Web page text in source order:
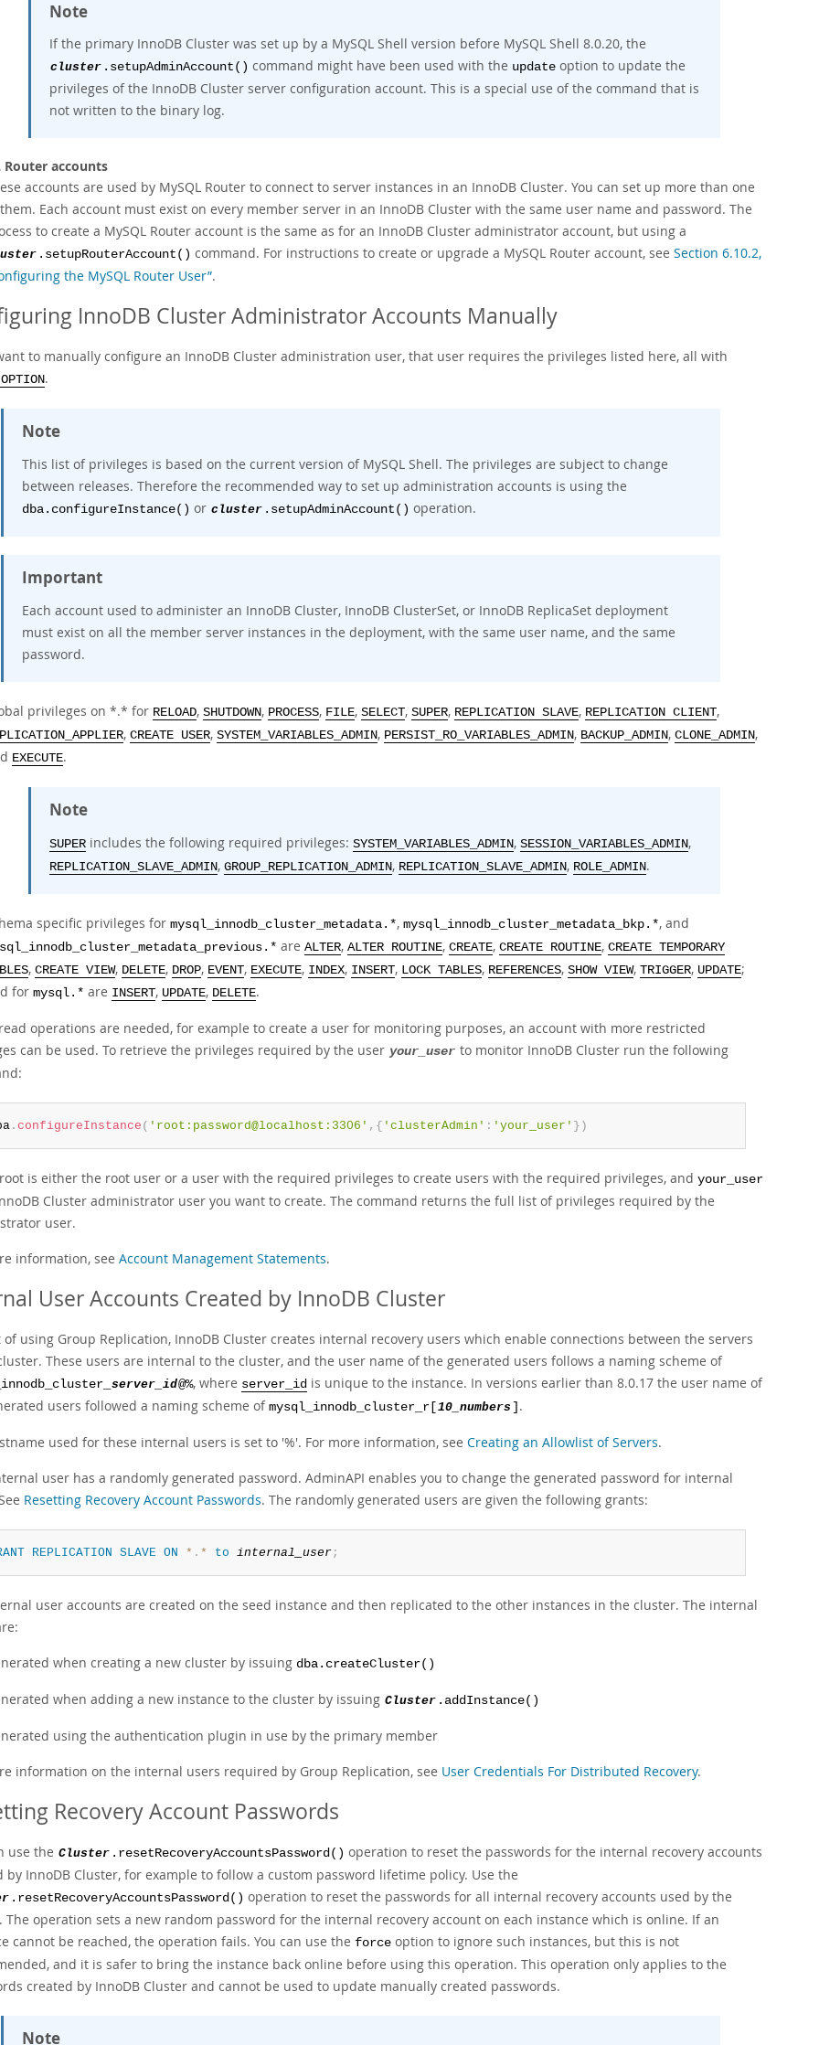
Note
If the primary InnoDB Cluster was set up by a MySQL Shell version before MySQL Shell 8.0.20, the
cluster .setupAdminAccount() command might have been used with the update option to update the
privileges of the InnoDB Cluster server configuration account. This is a special use of the command that is
not written to the binary log.
Router accounts
accounts are used by MySQL Router to connect to server instances in an InnoDB Cluster. You can set up more than one
Each account must exist on every member server in an InnoDB Cluster with the same user name and password. The
to create a MySQL Router account is the same as for an InnoDB Cluster administrator account, but using a
.setupRouterAccount() command. For instructions to create or upgrade a MySQL Router account, see Section 6.10.2,
the MySQL Router User”.
InnoDB Cluster Administrator Accounts Manually
to manually configure an InnoDB Cluster administration user, that user requires the privileges listed here, all with
.
Note
This list of privileges is based on the current version of MySQL Shell. The privileges are subject to change
between releases. Therefore the recommended way to set up administration accounts is using the
dba.configureInstance() or cluster .setupAdminAccount() operation.
Important
Each account used to administer an InnoDB Cluster, InnoDB ClusterSet, or InnoDB ReplicaSet deployment
must exist on all the member server instances in the deployment, with the same user name, and the same
password.
privileges on *.* for RELOAD, SHUTDOWN, PROCESS, FILE, SELECT, SUPER, REPLICATION SLAVE, REPLICATION CLIENT,
, CREATE USER, SYSTEM_VARIABLES_ADMIN, PERSIST_RO_VARIABLES_ADMIN, BACKUP_ADMIN, CLONE_ADMIN,
EXECUTE.
Note
SUPER includes the following required privileges: SYSTEM_VARIABLES_ADMIN, SESSION_VARIABLES_ADMIN,
REPLICATION_SLAVE_ADMIN, GROUP_REPLICATION_ADMIN, REPLICATION_SLAVE_ADMIN, ROLE_ADMIN.
specific privileges for mysql_innodb_cluster_metadata.*, mysql_innodb_cluster_metadata_bkp.*, and
are ALTER, ALTER ROUTINE, CREATE, CREATE ROUTINE, CREATE TEMPORARY
, CREATE VIEW, DELETE, DROP, EVENT, EXECUTE, INDEX, INSERT, LOCK TABLES, REFERENCES, SHOW VIEW, TRIGGER, UPDATE;
for mysql.* are INSERT, UPDATE, DELETE.
operations are needed, for example to create a user for monitoring purposes, an account with more restricted
can be used. To retrieve the privileges required by the user your_user to monitor InnoDB Cluster run the following
. configureInstance ( 'root:password@localhost:3306' , { 'clusterAdmin' : 'your_user' } )
is either the root user or a user with the required privileges to create users with the required privileges, and your_user
Cluster administrator user you want to create. The command returns the full list of privileges required by the
user.
information, see Account Management Statements.
User Accounts Created by InnoDB Cluster
of using Group Replication, InnoDB Cluster creates internal recovery users which enable connections between the servers
These users are internal to the cluster, and the user name of the generated users follows a naming scheme of
server_id@%, where server_id is unique to the instance. In versions earlier than 8.0.17 the user name of
users followed a naming scheme of mysql_innodb_cluster_r[ 10_numbers .
used for these internal users is set to '%'. For more information, see Creating an Allowlist of Servers.
user has a randomly generated password. AdminAPI enables you to change the generated password for internal
Resetting Recovery Account Passwords. The randomly generated users are given the following grants:
REPLICATION SLAVE ON * . * to internal_user;
user accounts are created on the seed instance and then replicated to the other instances in the cluster. The internal
when creating a new cluster by issuing dba.createCluster()
when adding a new instance to the cluster by issuing Cluster .addInstance()
using the authentication plugin in use by the primary member
information on the internal users required by Group Replication, see User Credentials For Distributed Recovery.
Recovery Account Passwords
use the Cluster .resetRecoveryAccountsPassword() operation to reset the passwords for the internal recovery accounts
by InnoDB Cluster, for example to follow a custom password lifetime policy. Use the
.resetRecoveryAccountsPassword() operation to reset the passwords for all internal recovery accounts used by the
The operation sets a new random password for the internal recovery account on each instance which is online. If an
cannot be reached, the operation fails. You can use the force option to ignore such instances, but this is not
and it is safer to bring the instance back online before using this operation. This operation only applies to the
created by InnoDB Cluster and cannot be used to update manually created passwords.
Note